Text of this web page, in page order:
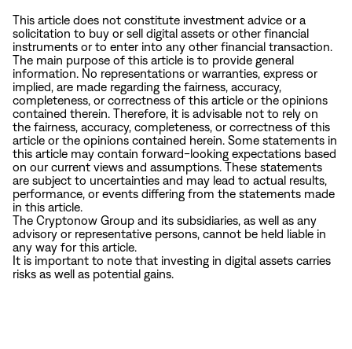
This article does not constitute investment advice or a
solicitation to buy or sell digital assets or other financial
instruments or to enter into any other financial transaction.
The main purpose of this article is to provide general
information. No representations or warranties, express or
implied, are made regarding the fairness, accuracy,
completeness, or correctness of this article or the opinions
contained therein. Therefore, it is advisable not to rely on
the fairness, accuracy, completeness, or correctness of this
article or the opinions contained herein. Some statements in
this article may contain forward-looking expectations based
on our current views and assumptions. These statements
are subject to uncertainties and may lead to actual results,
performance, or events differing from the statements made
in this article.
The Cryptonow Group and its subsidiaries, as well as any
advisory or representative persons, cannot be held liable in
any way for this article.
It is important to note that investing in digital assets carries
risks as well as potential gains.